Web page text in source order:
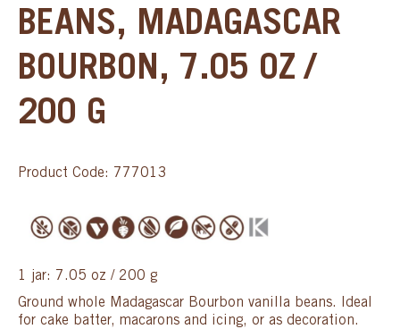
BEANS, MADAGASCAR
BOURBON, 7.05 OZ /
200 G
Product Code: 777013
1 jar: 7.05 oz / 200 g
Ground whole Madagascar Bourbon vanilla beans. Ideal
for cake batter, macarons and icing, or as decoration.